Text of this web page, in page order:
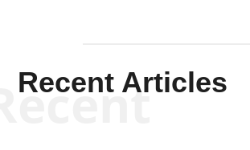
Recent Articles